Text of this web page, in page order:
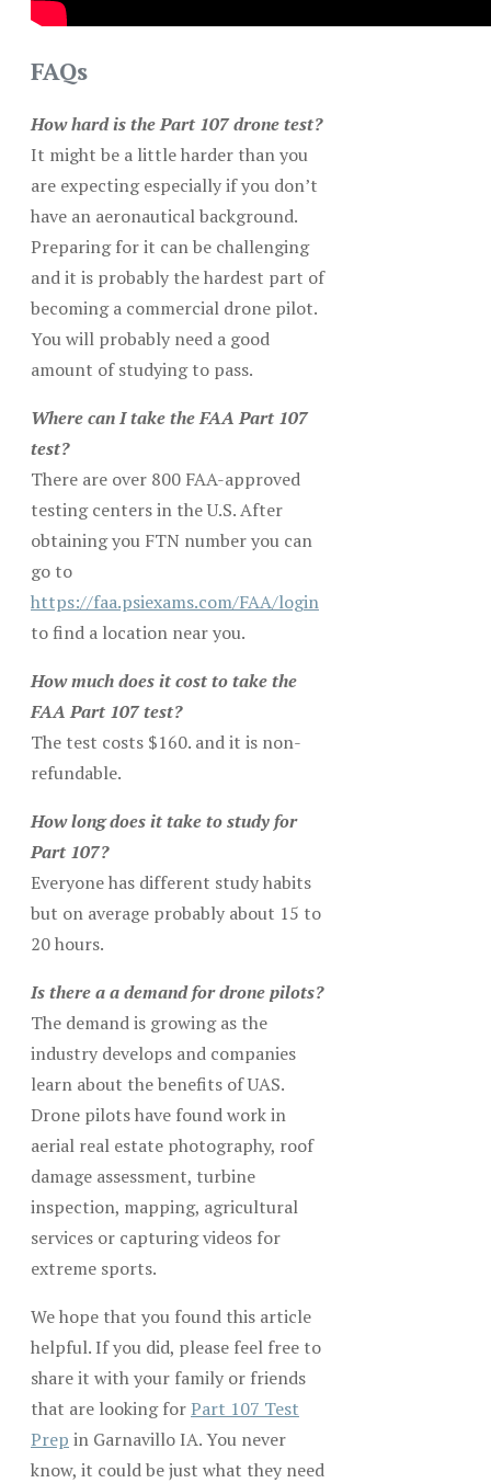
FAQs
How hard is the Part 107 drone test?
It might be a little harder than you
are expecting especially if you don’t
have an aeronautical background.
Preparing for it can be challenging
and it is probably the hardest part of
becoming a commercial drone pilot.
You will probably need a good
amount of studying to pass.
Where can I take the FAA Part 107
test?
There are over 800 FAA-approved
testing centers in the U.S. After
obtaining you FTN number you can
go to
https://faa.psiexams.com/FAA/login
to find a location near you.
How much does it cost to take the
FAA Part 107 test?
The test costs $160. and it is non-
refundable.
How long does it take to study for
Part 107?
Everyone has different study habits
but on average probably about 15 to
20 hours.
Is there a a demand for drone pilots?
The demand is growing as the
industry develops and companies
learn about the benefits of UAS.
Drone pilots have found work in
aerial real estate photography, roof
damage assessment, turbine
inspection, mapping, agricultural
services or capturing videos for
extreme sports.
We hope that you found this article
helpful. If you did, please feel free to
share it with your family or friends
that are looking forPart 107 Test
Prep in Garnavillo IA. You never
know, it could be just what they need